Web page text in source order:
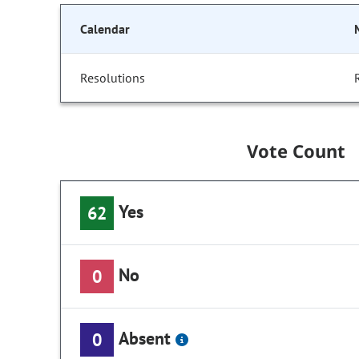
Calendar
Resolutions
Vote Count
62 Yes
0 No
0 Absent